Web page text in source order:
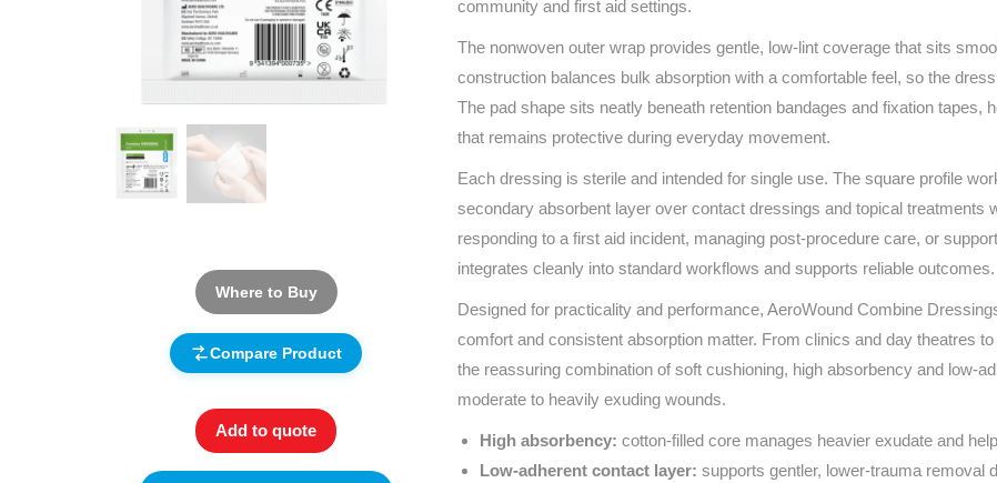
& Adventure
Modulator - Workplace
& Home
Specific Kits
Custom Branded
community and first aid settings.
The nonwoven outer wrap provides gentle, low‑lint coverage that sits
construction balances bulk absorption with a comfortable feel, so the
The pad shape sits neatly beneath retention bandages and fixation tapes,
that remains protective during everyday movement.
Each dressing is sterile and intended for single use. The square profile
secondary absorbent layer over contact dressings and topical treatments
responding to a first aid incident, managing post‑procedure care, or
integrates cleanly into standard workflows and supports reliable outcomes.
Designed for practicality and performance, AeroWound Combine
comfort and consistent absorption matter. From clinics and day theatres
the reassuring combination of soft cushioning, high absorbency and
moderate to heavily exuding wounds.
High absorbency: cotton‑filled core manages heavier exudate and
Low‑adherent contact layer: supports gentler, lower‑trauma removal
Where to Buy
Compare Product
Add to quote